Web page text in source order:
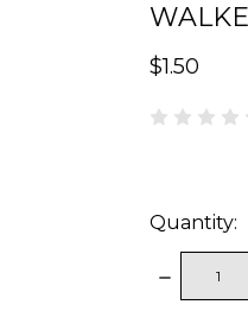
$1.50
Quantity: